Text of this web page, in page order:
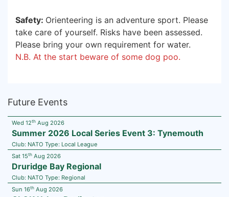
Safety: Orienteering is an adventure sport. Please
take care of yourself. Risks have been assessed.
Please bring your own requirement for water.
N.B. At the start beware of some dog poo.
Future Events
Wed 12th Aug 2026
Summer 2026 Local Series Event 3: Tynemouth
Club: NATO Type: Local League
Sat 15th Aug 2026
Druridge Bay Regional
Club: NATO Type: Regional
Sun 16th Aug 2026